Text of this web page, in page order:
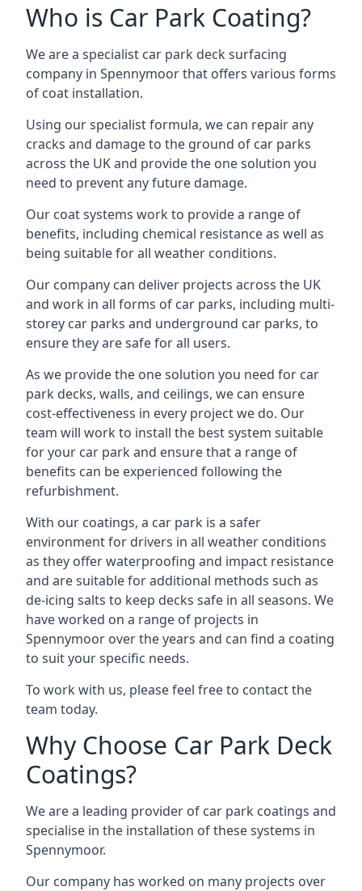
Who is Car Park Coating?
We are a specialist car park deck surfacing
company in Spennymoor that offers various forms
of coat installation.
Using our specialist formula, we can repair any
cracks and damage to the ground of car parks
across the UK and provide the one solution you
need to prevent any future damage.
Our coat systems work to provide a range of
benefits, including chemical resistance as well as
being suitable for all weather conditions.
Our company can deliver projects across the UK
and work in all forms of car parks, including multi-
storey car parks and underground car parks, to
ensure they are safe for all users.
As we provide the one solution you need for car
park decks, walls, and ceilings, we can ensure
cost-effectiveness in every project we do. Our
team will work to install the best system suitable
for your car park and ensure that a range of
benefits can be experienced following the
refurbishment.
With our coatings, a car park is a safer
environment for drivers in all weather conditions
as they offer waterproofing and impact resistance
and are suitable for additional methods such as
de-icing salts to keep decks safe in all seasons. We
have worked on a range of projects in
Spennymoor over the years and can find a coating
to suit your specific needs.
To work with us, please feel free to contact the
team today.
Why Choose Car Park Deck
Coatings?
We are a leading provider of car park coatings and
specialise in the installation of these systems in
Spennymoor.
Our company has worked on many projects over